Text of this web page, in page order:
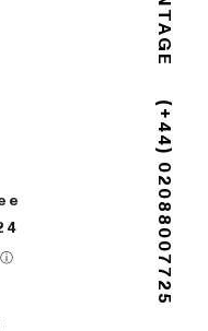
(+44) 02088007725